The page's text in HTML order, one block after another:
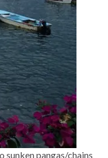
pangas/chains